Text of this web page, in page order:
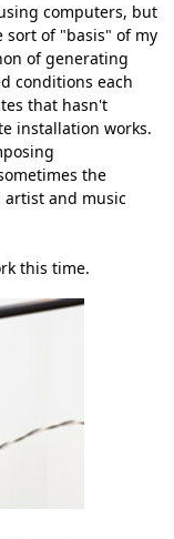
computers, but
of "basis" of my
of generating
conditions each
that hasn't
installation works.
the
artist and music
this time.